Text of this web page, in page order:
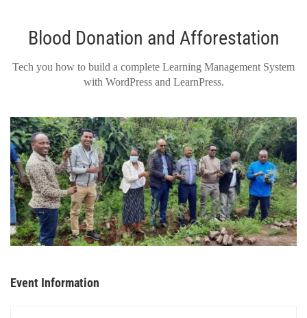
Blood Donation and Afforestation
Tech you how to build a complete Learning Management System
with WordPress and LearnPress.
Event Information